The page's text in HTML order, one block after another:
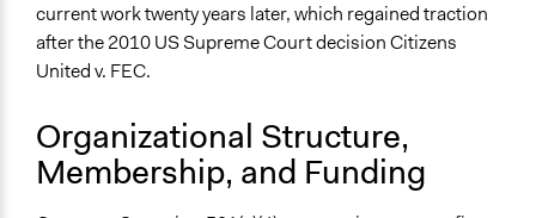
current work twenty years later, which regained traction
after the 2010 US Supreme Court decision Citizens
United v. FEC.
Organizational Structure,
Membership, and Funding